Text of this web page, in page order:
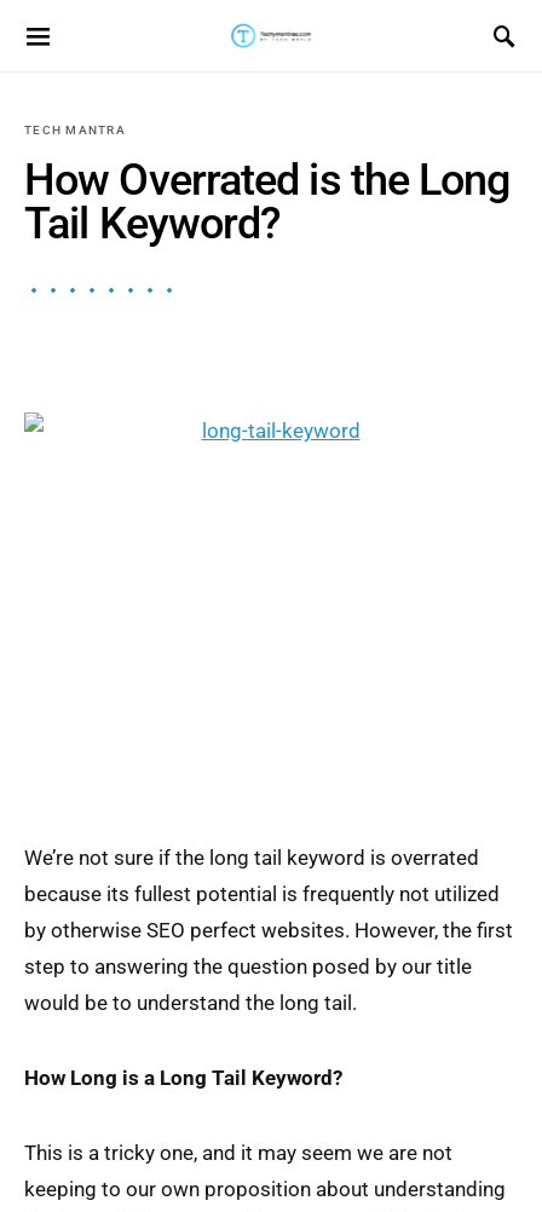
Search for:
TECH MANTRA
How Overrated is the Long
Tail Keyword?
We’re not sure if the long tail keyword is overrated
because its fullest potential is frequently not utilized
by otherwise SEO perfect websites. However, the first
step to answering the question posed by our title
would be to understand the long tail.
How Long is a Long Tail Keyword?
This is a tricky one, and it may seem we are not
keeping to our own proposition about understanding